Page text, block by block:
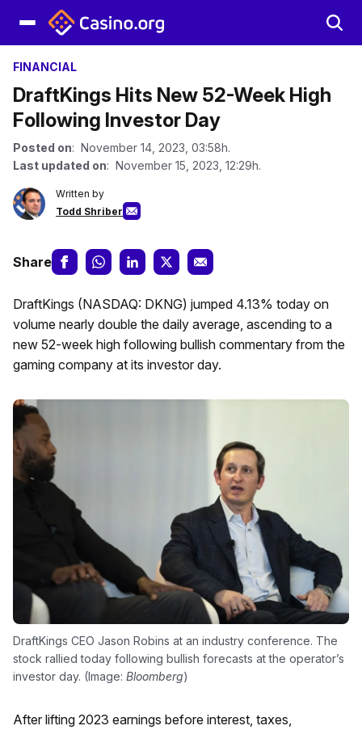
FINANCIAL
DraftKings Hits New 52-Week High
Following Investor Day
Posted on: November 14, 2023, 03:58h.
Last updated on: November 15, 2023, 12:29h.
Written by
Todd Shriber
Share
DraftKings (NASDAQ: DKNG) jumped 4.13% today on
volume nearly double the daily average, ascending to a
new 52-week high following bullish commentary from the
gaming company at its investor day.
DraftKings CEO Jason Robins at an industry conference. The
stock rallied today following bullish forecasts at the operator’s
investor day. (Image: Bloomberg)
After lifting 2023 earnings before interest, taxes,